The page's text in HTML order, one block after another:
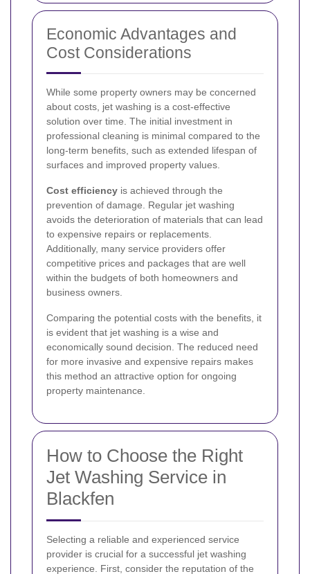
Economic Advantages and
Cost Considerations
While some property owners may be concerned
about costs, jet washing is a cost-effective
solution over time. The initial investment in
professional cleaning is minimal compared to the
long-term benefits, such as extended lifespan of
surfaces and improved property values.
Cost efficiency is achieved through the
prevention of damage. Regular jet washing
avoids the deterioration of materials that can lead
to expensive repairs or replacements.
Additionally, many service providers offer
competitive prices and packages that are well
within the budgets of both homeowners and
business owners.
Comparing the potential costs with the benefits, it
is evident that jet washing is a wise and
economically sound decision. The reduced need
for more invasive and expensive repairs makes
this method an attractive option for ongoing
property maintenance.
How to Choose the Right
Jet Washing Service in
Blackfen
Selecting a reliable and experienced service
provider is crucial for a successful jet washing
experience. First, consider the reputation of the